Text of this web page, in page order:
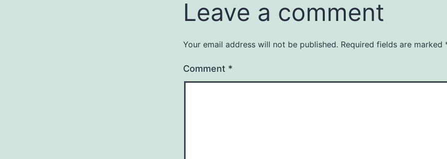
Leave a comment
Your email address will not be published. Required fields are marked
Comment *